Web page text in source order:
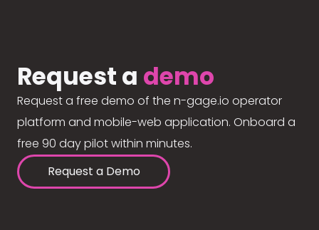
Request a demo
Request a free demo of the n-gage.io operator
platform and mobile-web application. Onboard a
free 90 day pilot within minutes.
Request a Demo